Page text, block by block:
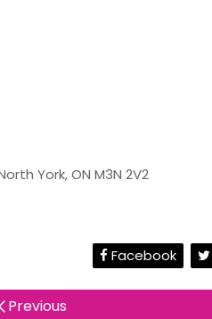
York, ON M3N 2V2
Facebook
Previous